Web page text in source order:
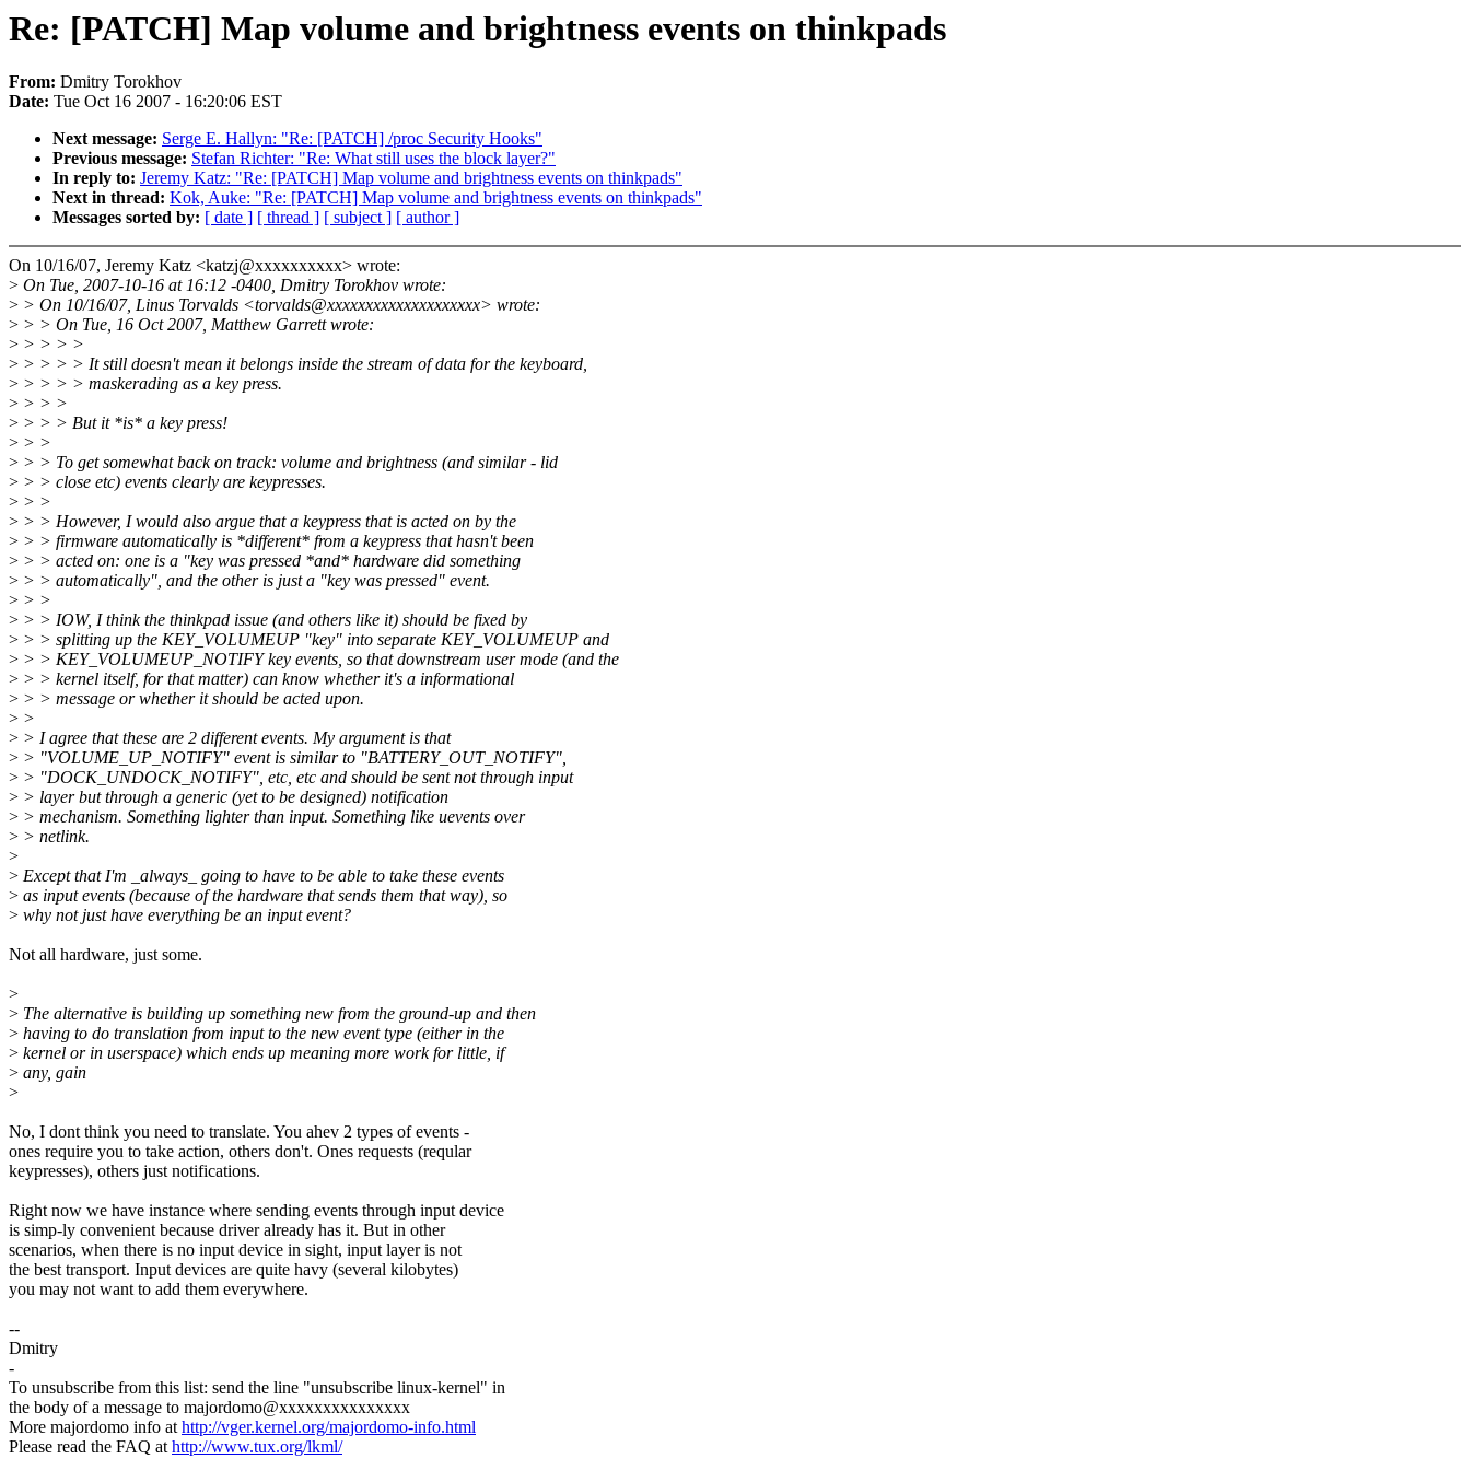
Re: [PATCH] Map volume and brightness events on thinkpads
From: Dmitry Torokhov
Date: Tue Oct 16 2007 - 16:20:06 EST
Next message: Serge E. Hallyn: "Re: [PATCH] /proc Security Hooks"
Previous message: Stefan Richter: "Re: What still uses the block layer?"
In reply to: Jeremy Katz: "Re: [PATCH] Map volume and brightness events on thinkpads"
Next in thread: Kok, Auke: "Re: [PATCH] Map volume and brightness events on thinkpads"
Messages sorted by: [ date ] [ thread ] [ subject ] [ author ]
On 10/16/07, Jeremy Katz <katzj@xxxxxxxxxx> wrote:
> On Tue, 2007-10-16 at 16:12 -0400, Dmitry Torokhov wrote:
> > On 10/16/07, Linus Torvalds <torvalds@xxxxxxxxxxxxxxxxxxxx> wrote:
> > > On Tue, 16 Oct 2007, Matthew Garrett wrote:
> > > > >
> > > > > It still doesn't mean it belongs inside the stream of data for the keyboard,
> > > > > maskerading as a key press.
> > > >
> > > > But it *is* a key press!
> > >
> > > To get somewhat back on track: volume and brightness (and similar - lid
> > > close etc) events clearly are keypresses.
> > >
> > > However, I would also argue that a keypress that is acted on by the
> > > firmware automatically is *different* from a keypress that hasn't been
> > > acted on: one is a "key was pressed *and* hardware did something
> > > automatically", and the other is just a "key was pressed" event.
> > >
> > > IOW, I think the thinkpad issue (and others like it) should be fixed by
> > > splitting up the KEY_VOLUMEUP "key" into separate KEY_VOLUMEUP and
> > > KEY_VOLUMEUP_NOTIFY key events, so that downstream user mode (and the
> > > kernel itself, for that matter) can know whether it's a informational
> > > message or whether it should be acted upon.
> >
> > I agree that these are 2 different events. My argument is that
> > "VOLUME_UP_NOTIFY" event is similar to "BATTERY_OUT_NOTIFY",
> > "DOCK_UNDOCK_NOTIFY", etc, etc and should be sent not through input
> > layer but through a generic (yet to be designed) notification
> > mechanism. Something lighter than input. Something like uevents over
> > netlink.
>
> Except that I'm _always_ going to have to be able to take these events
> as input events (because of the hardware that sends them that way), so
> why not just have everything be an input event?
Not all hardware, just some.
>
> The alternative is building up something new from the ground-up and then
> having to do translation from input to the new event type (either in the
> kernel or in userspace) which ends up meaning more work for little, if
> any, gain
>
No, I dont think you need to translate. You ahev 2 types of events -
ones require you to take action, others don't. Ones requests (reqular
keypresses), others just notifications.
Right now we have instance where sending events through input device
is simp-ly convenient because driver already has it. But in other
scenarios, when there is no input device in sight, input layer is not
the best transport. Input devices are quite havy (several kilobytes)
you may not want to add them everywhere.
--
Dmitry
-
To unsubscribe from this list: send the line "unsubscribe linux-kernel" in
the body of a message to majordomo@xxxxxxxxxxxxxxx
More majordomo info athttp://vger.kernel.org/majordomo-info.html
Please read the FAQ athttp://www.tux.org/lkml/